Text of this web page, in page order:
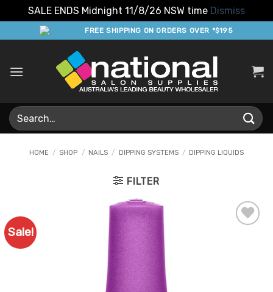
SALE ENDS Midnight 11/8/26 NSW time Dismiss
to
FREE SHIPPING ON ORDERS OVER *$195
Search
for:
HOME / SHOP / NAILS / DIPPING SYSTEMS / DIPPING LIQUIDS
FILTER
Sale!